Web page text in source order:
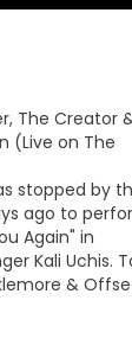
The Creator
(Live on The
stopped by
ago to
Again" in
Kali Uchis.
&
Kimmel